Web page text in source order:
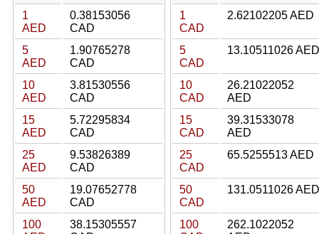
1
AED
0.38153056
CAD
5
AED
1.90765278
CAD
10
AED
3.81530556
CAD
15
AED
5.72295834
CAD
25
AED
9.53826389
CAD
50
AED
19.07652778
CAD
100
38.15305557
1
CAD
2.62102205 AED
5
CAD
13.10511026 AED
10
CAD
26.21022052
AED
15
CAD
39.31533078
AED
25
CAD
65.5255513 AED
50
CAD
131.0511026 AED
100
262.1022052